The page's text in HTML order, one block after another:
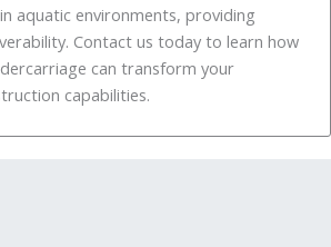
aquatic environments, providing
Contact us today to learn how
can transform your
capabilities.